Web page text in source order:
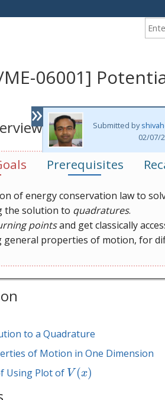
ME-06001]
» Submitted by
02/07/
Prerequisites
of energy conservation law to
the solution to quadratures.
pointsand get classically
general properties of motion, for
to a Quadrature
of Motion in One Dimension
Using Plot of V (x)
V(x)